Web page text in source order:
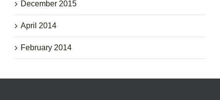
December 2015
April 2014
February 2014